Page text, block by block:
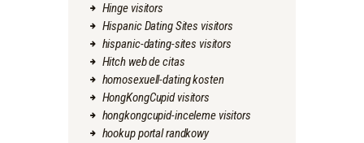
Hinge visitors
Hispanic Dating Sites visitors
hispanic-dating-sites visitors
Hitch web de citas
homosexuell-dating kosten
HongKongCupid visitors
hongkongcupid-inceleme visitors
hookup portal randkowy